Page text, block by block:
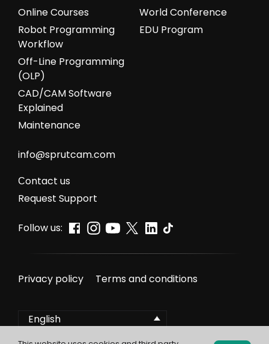
World Conference
EDU Program
Online Courses
Robot Programming
Workflow
Off-Line Programming
(OLP)
CAD/CAM Software
Explained
Maintenance
info@sprutcam.com
Сontact us
Request Support
Follow us:
Privacy policy Terms and conditions
English